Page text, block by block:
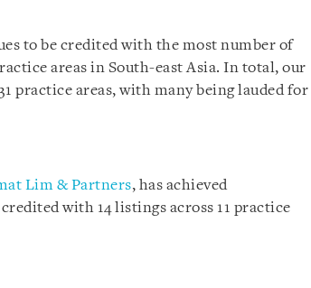
to be credited with the most number of
areas in South-east Asia. In total, our
practice areas, with many being lauded for
Lim & Partners, has achieved
with 14 listings across 11 practice